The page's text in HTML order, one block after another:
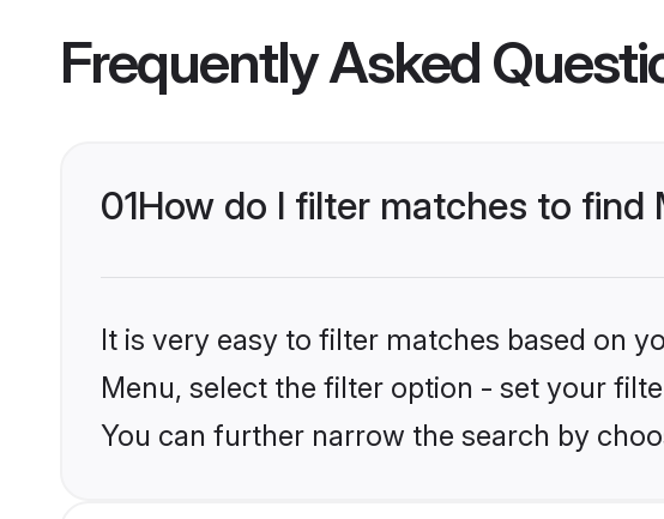
Frequently Asked
01How do I filter matches to find
It is very easy to filter matches based on
Menu, select the filter option - set your
You can further narrow the search by